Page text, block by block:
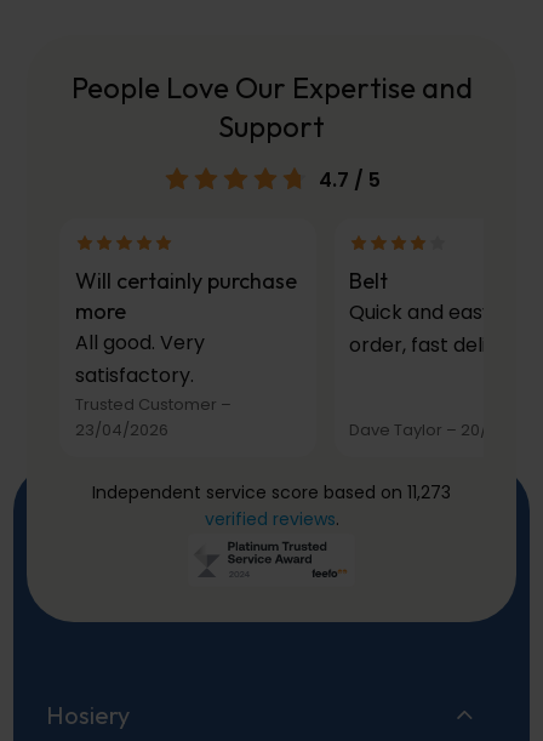
People Love Our Expertise and
Support
4.7 / 5
Will certainly purchase
more
All good. Very
satisfactory.
Trusted Customer –
23/04/2026
Belt
Quick and easy to
order, fast delivery.
Dave Taylor – 20/03/
Independent service score based on 11,273
verified reviews.
Hosiery